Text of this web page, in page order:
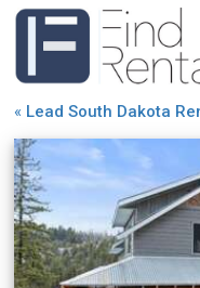
« Lead South Dakota